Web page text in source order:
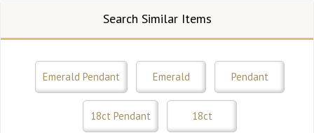
Search Similar Items
Emerald Pendant Emerald Pendant
18ct Pendant 18ct